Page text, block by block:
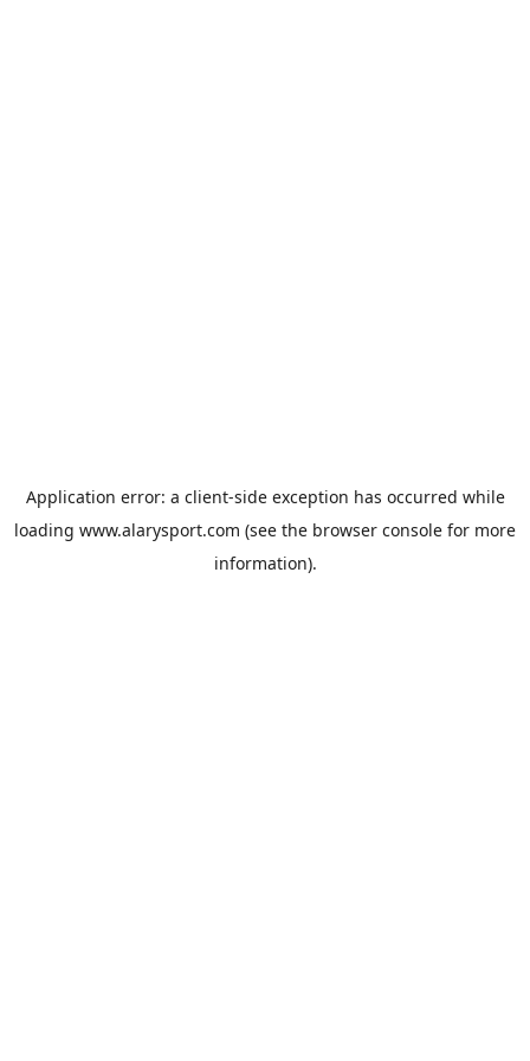
Application error: a client-side exception has occurred while
loading www.alarysport.com (see the browser console for more
information).